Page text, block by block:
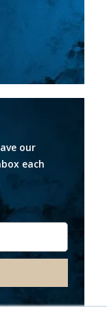
our
each